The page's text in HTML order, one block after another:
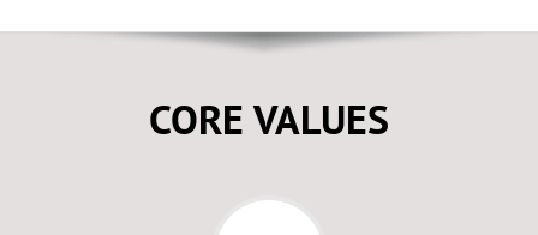
CORE VALUES